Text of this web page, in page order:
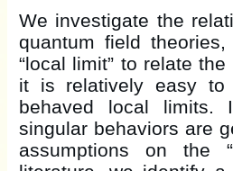
We investigate the
quantum field
“local limit” to relate
it is relatively easy to
behaved local limits.
singular behaviors are
assumptions on the